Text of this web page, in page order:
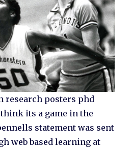
posters phd
its a game in the
statement was sent
web based learning at